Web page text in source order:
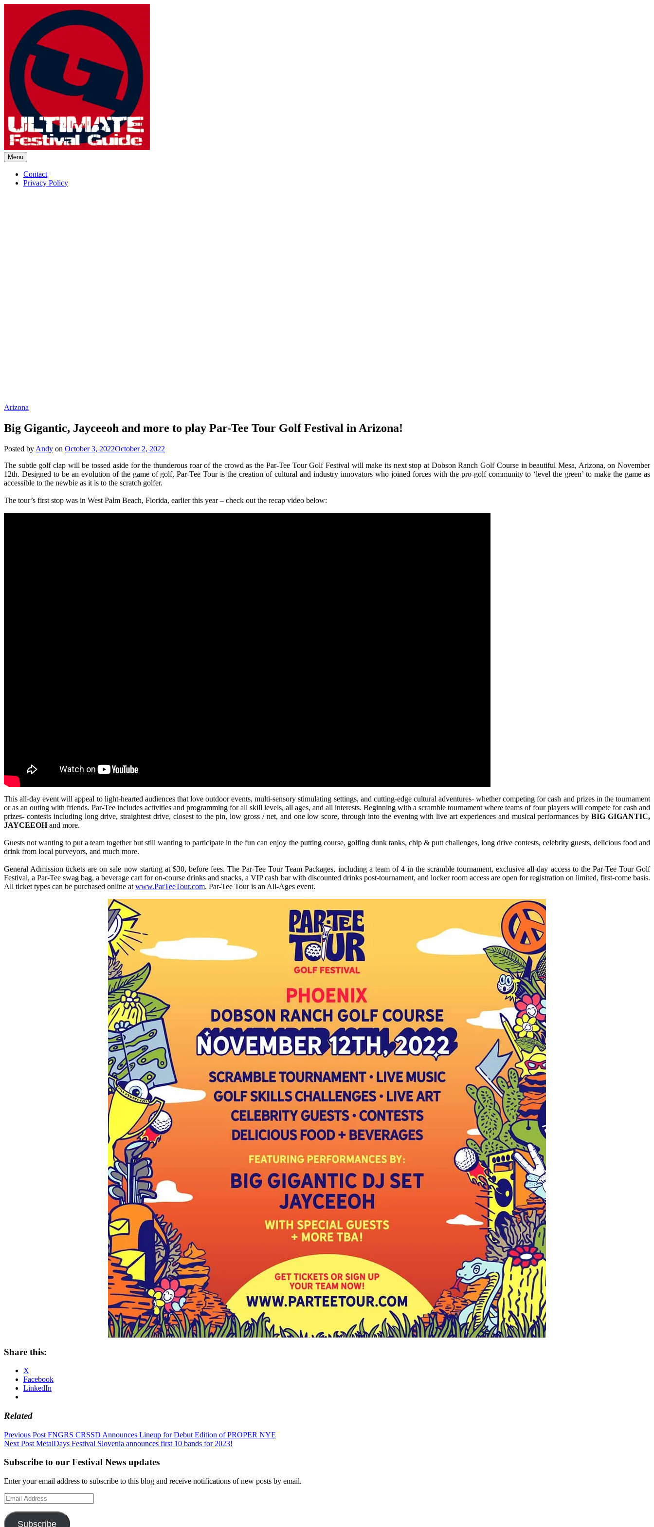
Ultimate Festival Guide | Worldwide Music Festival News
Menu
Contact
Privacy Policy
Arizona
Big Gigantic, Jayceeoh and more to play Par-Tee Tour Golf Festival in Arizona!
Posted by Andy on October 3, 2022October 2, 2022
The subtle golf clap will be tossed aside for the thunderous roar of the crowd as the Par-Tee Tour Golf Festival will make its next stop at Dobson Ranch Golf Course in beautiful Mesa, Arizona, on November
12th. Designed to be an evolution of the game of golf, Par-Tee Tour is the creation of cultural and industry innovators who joined forces with the pro-golf community to ‘level the green’ to make the game as
accessible to the newbie as it is to the scratch golfer.
The tour’s first stop was in West Palm Beach, Florida, earlier this year – check out the recap video below:
This all-day event will appeal to light-hearted audiences that love outdoor events, multi-sensory stimulating settings, and cutting-edge cultural adventures- whether competing for cash and prizes in the tournament
or as an outing with friends. Par-Tee includes activities and programming for all skill levels, all ages, and all interests. Beginning with a scramble tournament where teams of four players will compete for cash and
prizes- contests including long drive, straightest drive, closest to the pin, low gross / net, and one low score, through into the evening with live art experiences and musical performances byBIG GIGANTIC,
JAYCEEOHand more.
Guests not wanting to put a team together but still wanting to participate in the fun can enjoy the putting course, golfing dunk tanks, chip & putt challenges, long drive contests, celebrity guests, delicious food and
drink from local purveyors, and much more.
General Admission tickets are on sale now starting at $30, before fees. The Par-Tee Tour Team Packages, including a team of 4 in the scramble tournament, exclusive all-day access to the Par-Tee Tour Golf
Festival, a Par-Tee swag bag, a beverage cart for on-course drinks and snacks, a VIP cash bar with discounted drinks post-tournament, and locker room access are open for registration on limited, first-come basis.
All ticket types can be purchased online at www.ParTeeTour.com. Par-Tee Tour is an All-Ages event.
Share this:
X
Facebook
LinkedIn
Related
Post
navigation
Previous Post FNGRS CRSSD Announces Lineup for Debut Edition of PROPER NYE
Next Post MetalDays Festival Slovenia announces first 10 bands for 2023!
Subscribe to our Festival News updates
Enter your email address to subscribe to this blog and receive notifications of new posts by email.
Email
Address
Subscribe